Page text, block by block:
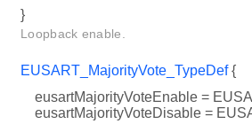
}
Loopback enable.
EUSART_MajorityVote_TypeDef{
eusartMajorityVoteEnable =
eusartMajorityVoteDisable =